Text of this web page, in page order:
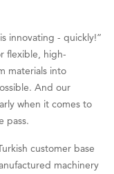
innovating - quickly!”
flexible, high-
materials into
And our
when it comes to
pass.
customer base
machinery